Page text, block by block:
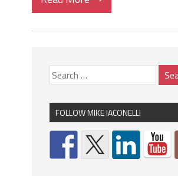
FOLLOW MIKE IACONELLI